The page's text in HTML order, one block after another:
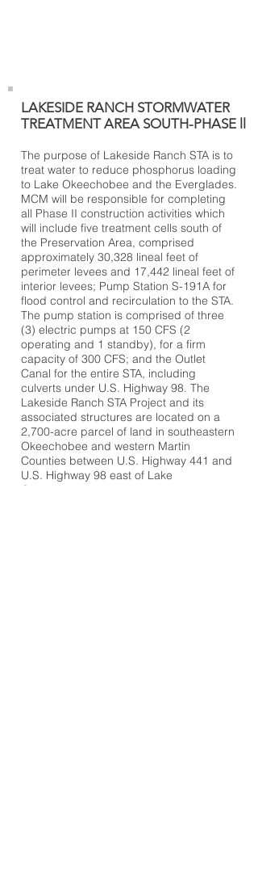
LAKESIDE RANCH STORMWATER
TREATMENT AREA SOUTH-PHASE ll
The purpose of Lakeside Ranch STA is to
treat water to reduce phosphorus loading
to Lake Okeechobee and the Everglades.
MCM will be responsible for completing
all Phase II construction activities which
will include five treatment cells south of
the Preservation Area, comprised
approximately 30,328 lineal feet of
perimeter levees and 17,442 lineal feet of
interior levees; Pump Station S-191A for
flood control and recirculation to the STA.
The pump station is comprised of three
(3) electric pumps at 150 CFS (2
operating and 1 standby), for a firm
capacity of 300 CFS; and the Outlet
Canal for the entire STA, including
culverts under U.S. Highway 98. The
Lakeside Ranch STA Project and its
associated structures are located on a
2,700-acre parcel of land in southeastern
Okeechobee and western Martin
Counties between U.S. Highway 441 and
U.S. Highway 98 east of Lake
Okeechobee.